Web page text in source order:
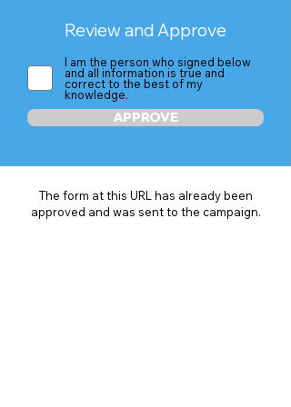
Review and Approve
I am the person who signed below
and all information is true and
correct to the best of my
knowledge.
APPROVE
The form at this URL has already been
approved and was sent to the campaign.